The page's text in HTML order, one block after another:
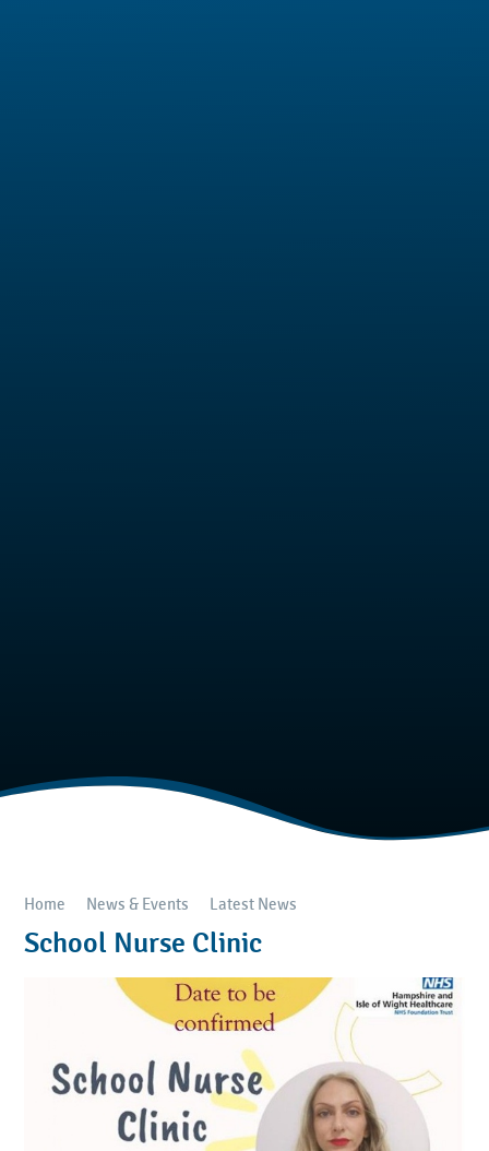
Home News & Events Latest News
School Nurse Clinic